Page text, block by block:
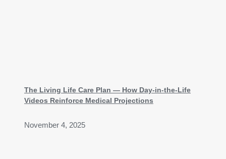
The Living Life Care Plan — How Day-in-the-Life
Videos Reinforce Medical Projections
November 4, 2025